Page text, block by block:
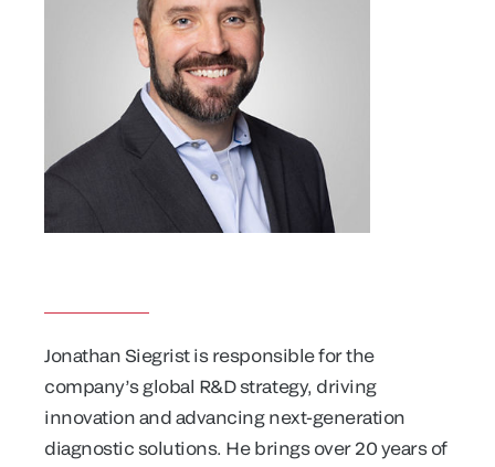
Jonathan Siegrist is responsible for the
company’s global R&D strategy, driving
innovation and advancing next-generation
diagnostic solutions. He brings over 20 years of